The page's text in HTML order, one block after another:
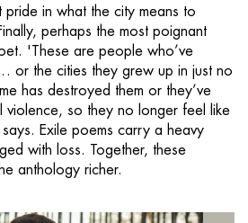
in what the city means to
perhaps the most poignant
'These are people who’ve
or the cities they grew up in just no
has destroyed them or they’ve
violence, so they no longer feel like
Exile poems carry a heavy
with loss. Together, these
anthology richer.